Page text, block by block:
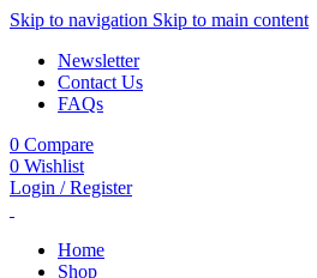
Skip to navigation Skip to main content
Newsletter
Contact Us
FAQs
0 Compare
0 Wishlist
Login / Register
Home
Shop